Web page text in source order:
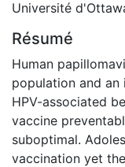
Université
Résumé
Human
population and
HPV-associated
vaccine
suboptimal.
vaccination yet